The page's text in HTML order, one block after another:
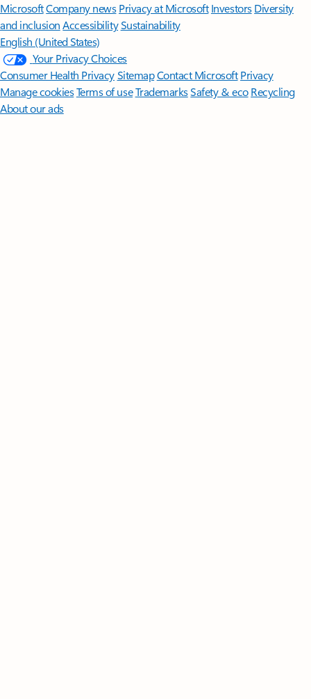
MicrosoftCompany news Privacy at Microsoft Investors Diversity
and inclusion AccessibilitySustainability
English (United States)
Your Privacy Choices
Consumer Health PrivacySitemapContact Microsoft Privacy
Manage cookiesTerms of useTrademarksSafety & eco Recycling
About our ads